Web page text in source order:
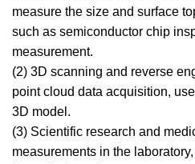
measure the size and surface
such as semiconductor chip
measurement.
(2) 3D scanning and reverse
point cloud data acquisition,
3D model.
(3) Scientific research and
measurements in the